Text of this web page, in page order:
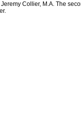
Collier, M.A. The